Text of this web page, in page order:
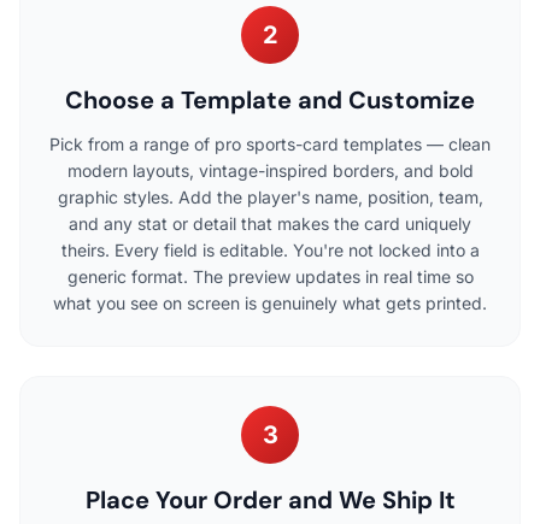
2
Choose a Template and Customize
Pick from a range of pro sports-card templates — clean
modern layouts, vintage-inspired borders, and bold
graphic styles. Add the player's name, position, team,
and any stat or detail that makes the card uniquely
theirs. Every field is editable. You're not locked into a
generic format. The preview updates in real time so
what you see on screen is genuinely what gets printed.
3
Place Your Order and We Ship It